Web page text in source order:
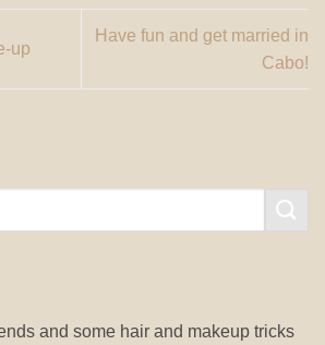
up
Have fun and get married in
Cabo!
and some hair and makeup tricks